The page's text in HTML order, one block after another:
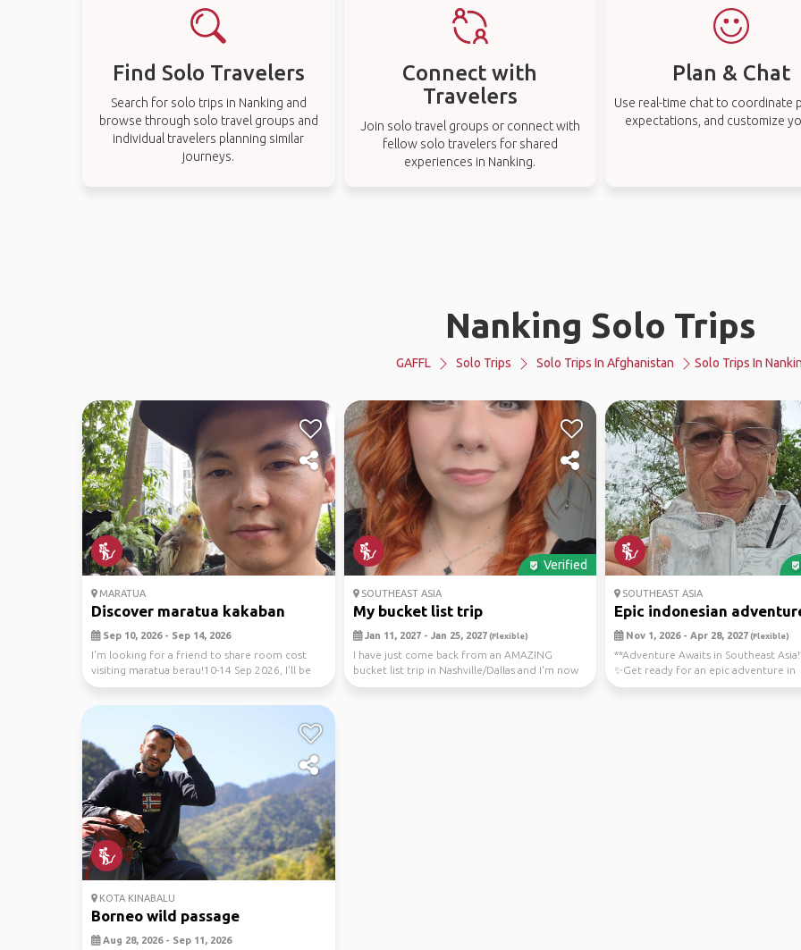
Find Solo Travelers
Search for solo trips in Nanking and
browse through solo travel groups and
individual travelers planning similar
journeys.
Connect with
Travelers
Join solo travel groups or connect with
fellow solo travelers for shared
experiences in Nanking.
Plan & Chat
Use real-time chat to coordinate
expectations, and customize
Nanking Solo Trips
GAFFL Solo Trips Solo Trips In Afghanistan Solo Trips In
MARATUA
Discover maratua kakaban
Sep 10, 2026 - Sep 14, 2026
I'm looking for a friend to share room cost
visiting maratua berau!10-14 Sep 2026, I'll be
diving...
Verified
SOUTHEAST ASIA
My bucket list trip
Jan 11, 2027 - Jan 25, 2027(Flexible)
I have just come back from an AMAZING
bucket list trip in Nashville/Dallas and I'm now
looking to...
SOUTHEAST ASIA
Epic indonesian
Nov 1, 2026 - Apr 28, 2027(Flexible)
**Adventure Awaits in Southeast
✨Get ready for an epic adventure in
Indonesia! From the ...
KOTA KINABALU
Borneo wild passage
Aug 28, 2026 - Sep 11, 2026